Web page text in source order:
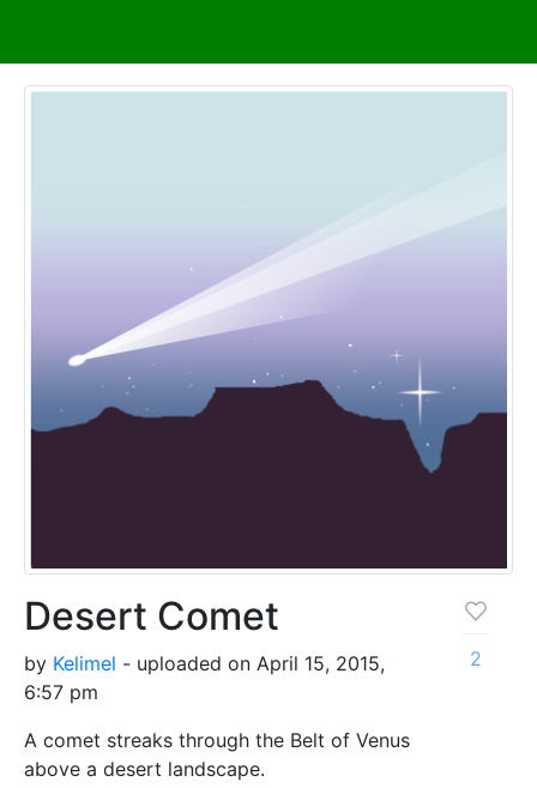
Desert Comet
by Kelimel - uploaded on April 15, 2015,
6:57 pm
A comet streaks through the Belt of Venus
above a desert landscape.
2